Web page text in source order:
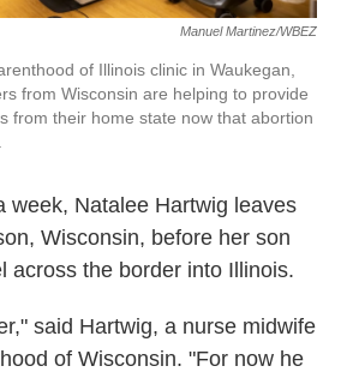
Manuel Martinez/WBEZ
of Illinois clinic in Waukegan,
from Wisconsin are helping to provide
from their home state now that abortion
week, Natalee Hartwig leaves
Wisconsin, before her son
across the border into Illinois.
said Hartwig, a nurse midwife
of Wisconsin. "For now he